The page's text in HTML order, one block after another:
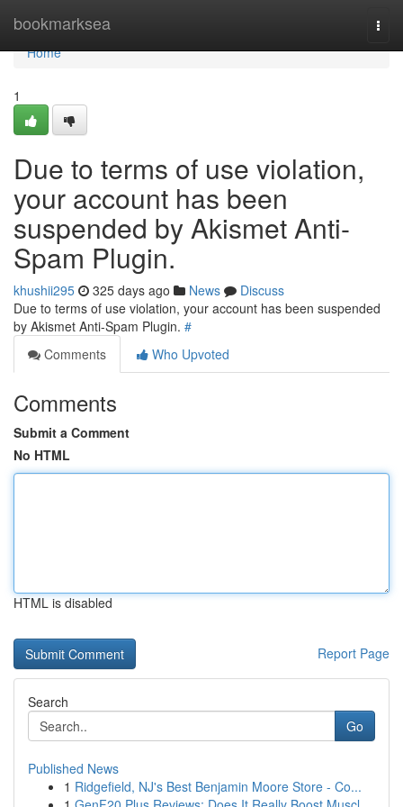
bookmarksea
Home
Home
1
Due to terms of use violation,
your account has been
suspended by Akismet Anti-
Spam Plugin.
khushii295 325 days ago News
Discuss
Due to terms of use violation, your account has been suspended
by Akismet Anti-Spam Plugin. #
Comments
Who Upvoted
Comments
Submit a Comment
No HTML
HTML is disabled
Report Page
Search
Go
Published News
1 Ridgefield, NJ's Best Benjamin Moore Store - Co...